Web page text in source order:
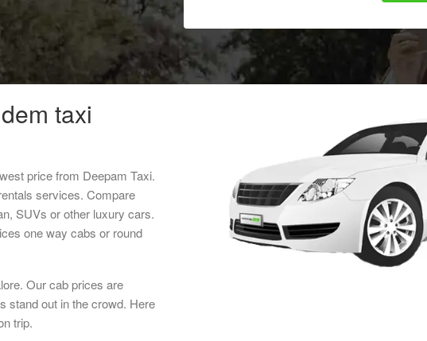
taxi
price from Deepam Taxi.
services. Compare
SUVs or other luxury cars.
one way cabs or round
Our cab prices are
stand out in the crowd. Here
trip.